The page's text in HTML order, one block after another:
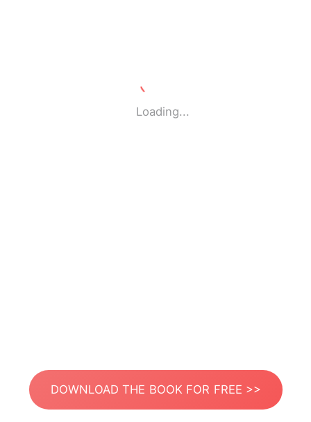
Loading...
DOWNLOAD THE BOOK FOR FREE >>